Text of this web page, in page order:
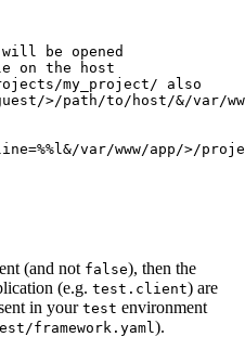
be opened
the host
my_project/ also
>/path/to/host/&/var/
var/www/app/>/
(and not false), then the
(e.g. test.client) are
in your test environment
framework.yaml ).